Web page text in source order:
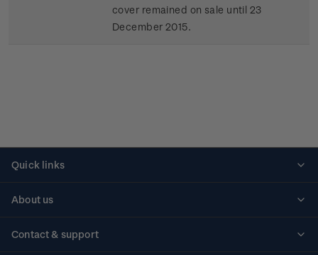
cover remained on sale until 23
December 2015.
Quick links
About us
Contact & support